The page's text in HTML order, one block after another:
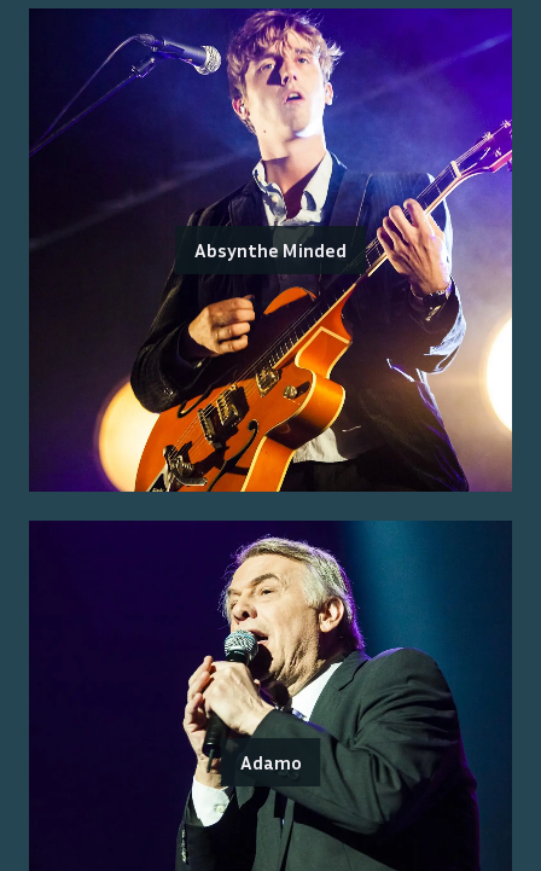
Absynthe Minded
Adamo